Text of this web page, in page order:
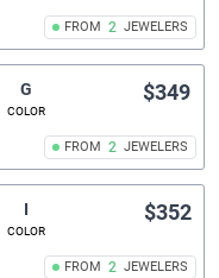
FROM 2 JEWELERS
G
COLOR
FROM 2 JEWELERS
$349
I
COLOR
FROM 2 JEWELERS
$352